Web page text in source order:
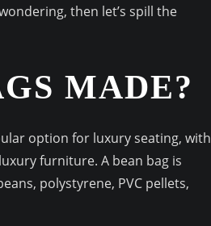
then let’s spill the
MADE?
option for luxury seating, with
furniture. A bean bag is
polystyrene, PVC pellets,